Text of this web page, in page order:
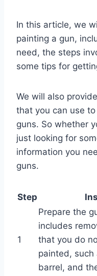
In this article, we
painting a gun,
need, the steps
some tips for
We will also
that you can use
guns. So whether
just looking for
information you
guns.
Step
1
Prepare the
includes
that you do
painted,
barrel, and